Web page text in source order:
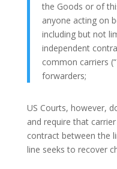
the Goods or of
anyone acting on
including but not
independent
common carriers
forwarders;
US Courts, however,
and require that
contract between the
line seeks to recover